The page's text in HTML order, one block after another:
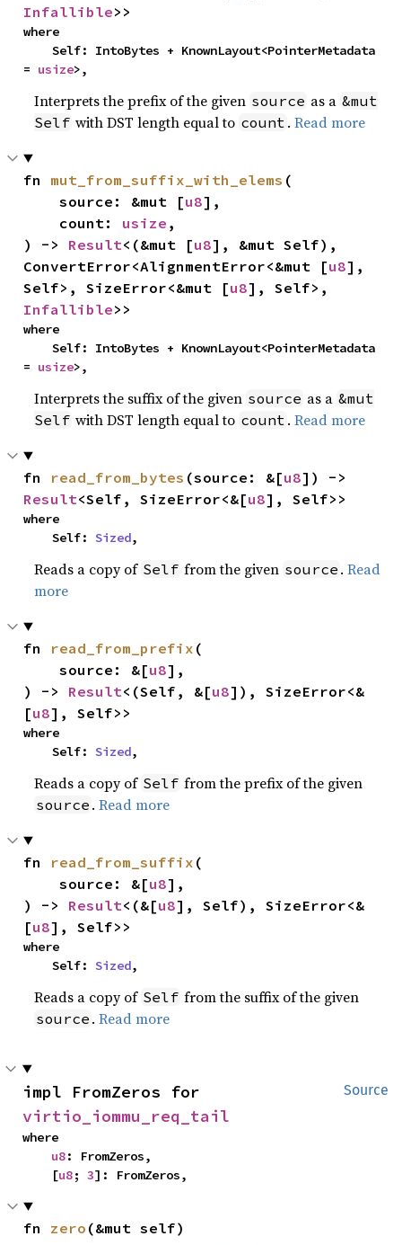
Infallible>>
where
    Self: IntoBytes + KnownLayout<PointerMetadata
= usize>,
Interprets the prefix of the given source as a &mut
Self with DST length equal to count .Read more
fn mut_from_suffix_with_elems (
    source: &mut [
u8],
    count:
usize ,
) -> Result<(&mut [u8], &mut Self),
ConvertError<AlignmentError<&mut [u8],
Self>, SizeError<&mut [u8
Infallible>>
where
    Self: IntoBytes + KnownLayout<PointerMetadata
= usize>,
Interprets the suffix of the given source as a &mut
Self with DST length equal to count .Read more
fn read_from_bytes (source: &[u8
Result<Self, SizeError<&[u8], Self>>
where
    Self:
Sized,
Reads a copy of Self from the given source .Read
more
fn read_from_prefix (
    source: &[
u8],
) -> Result<(Self, &[u8]), SizeError<&
[u8], Self>>
where
    Self:
Sized,
Reads a copy of Self from the prefix of the given
source .Read more
fn read_from_suffix (
    source: &[
u8],
) -> Result<(&[u8], Self), SizeError<&
[u8], Self>>
where
    Self:
Sized,
Reads a copy of Self from the suffix of the given
source .Read more
Source
virtio_iommu_req_tail
where
u8: FromZeros,
    [
u8; 3]: FromZeros,
fn zero (&mut self)